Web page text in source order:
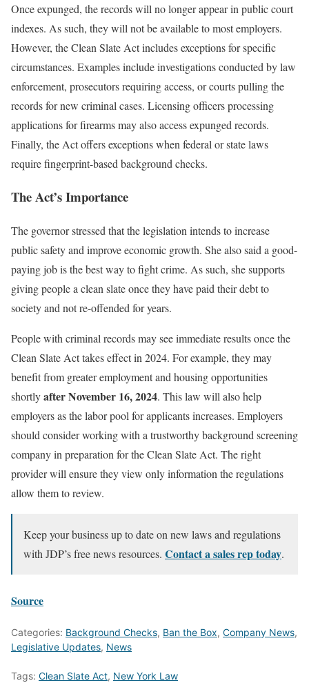
Once expunged, the records will no longer appear in public court
indexes. As such, they will not be available to most employers.
However, the Clean Slate Act includes exceptions for specific
circumstances. Examples include investigations conducted by law
enforcement, prosecutors requiring access, or courts pulling the
records for new criminal cases. Licensing officers processing
applications for firearms may also access expunged records.
Finally, the Act offers exceptions when federal or state laws
require fingerprint-based background checks.
The Act’s Importance
The governor stressed that the legislation intends to increase
public safety and improve economic growth. She also said a good-
paying job is the best way to fight crime. As such, she supports
giving people a clean slate once they have paid their debt to
society and not re-offended for years.
People with criminal records may see immediate results once the
Clean Slate Act takes effect in 2024. For example, they may
benefit from greater employment and housing opportunities
shortlyafter November 16, 2024. This law will also help
employers as the labor pool for applicants increases. Employers
should consider working with a trustworthy background screening
company in preparation for the Clean Slate Act. The right
provider will ensure they view only information the regulations
allow them to review.
Keep your business up to date on new laws and regulations
with JDP’s free news resources. Contact a sales rep today.
Source
Categories: Background Checks, Ban the Box, Company News,
Legislative Updates, News
Tags: Clean Slate Act, New York Law